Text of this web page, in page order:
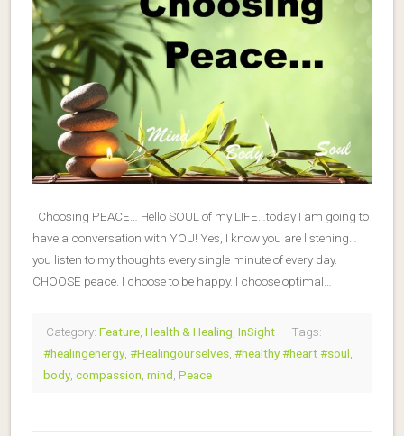
Choosing PEACE… Hello SOUL of my LIFE…today I am going to
have a conversation with YOU! Yes, I know you are listening…
you listen to my thoughts every single minute of every day. I
CHOOSE peace. I choose to be happy. I choose optimal…
Category: Feature, Health & Healing, InSight
Tags:
#healingenergy, #Healingourselves, #healthy #heart #soul,
body, compassion, mind, Peace